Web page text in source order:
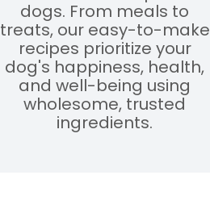
dogs. From meals to
treats, our easy-to-make
recipes prioritize your
dog's happiness, health,
and well-being using
wholesome, trusted
ingredients.